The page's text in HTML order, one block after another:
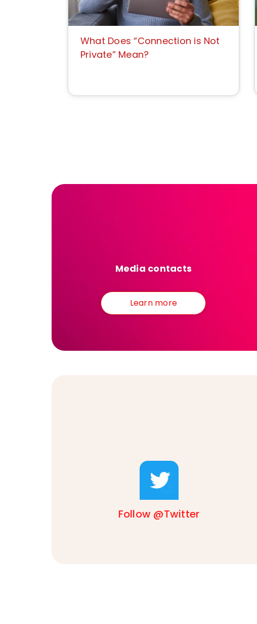
What Does “Connection is Not
Private” Mean?
Media contacts
Learn more
Follow @Twitter